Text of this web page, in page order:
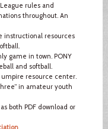
rules and
throughout. An
instructional resources
game in town. PONY
and softball.
umpire resource center.
in amateur youth
both PDF download or